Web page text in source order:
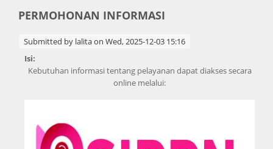
PERMOHONAN INFORMASI
Submitted by lalitaon Wed, 2025-12-03 15:16
Isi:
Kebutuhan informasi tentang pelayanan dapat diakses secara
online melalui: